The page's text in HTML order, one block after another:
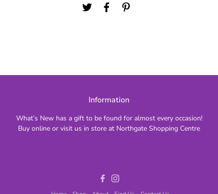
Information
What’s New has a gift to be found for almost every occasion!
Buy online or visit us in store at Northgate Shopping Centre